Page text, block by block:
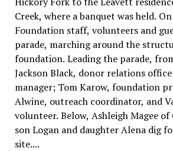
Creek, where a banquet was held.
Foundation staff, volunteers and
parade, marching around the
foundation. Leading the parade,
Jackson Black, donor relations
manager; Tom Karow, foundation
Alwine, outreach coordinator, and
volunteer. Below, Ashleigh Magee
son Logan and daughter Alena dig
site....